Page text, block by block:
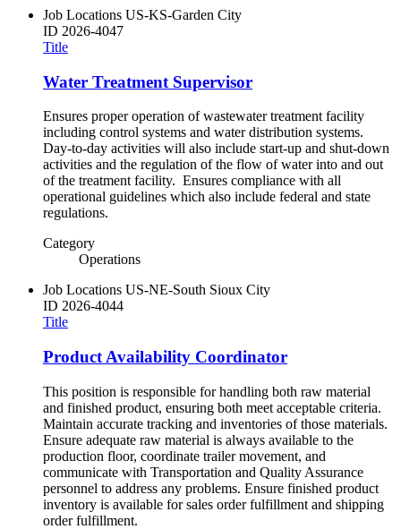
Job Locations US-KS-Garden City
ID 2026-4047
Title
Water Treatment Supervisor
Ensures proper operation of wastewater treatment facility
including control systems and water distribution systems.
Day-to-day activities will also include start-up and shut-down
activities and the regulation of the flow of water into and out
of the treatment facility. Ensures compliance with all
operational guidelines which also include federal and state
regulations.
Category
Operations
Job Locations US-NE-South Sioux City
ID 2026-4044
Title
Product Availability Coordinator
This position is responsible for handling both raw material
and finished product, ensuring both meet acceptable criteria.
Maintain accurate tracking and inventories of those materials.
Ensure adequate raw material is always available to the
production floor, coordinate trailer movement, and
communicate with Transportation and Quality Assurance
personnel to address any problems. Ensure finished product
inventory is available for sales order fulfillment and shipping
order fulfillment.